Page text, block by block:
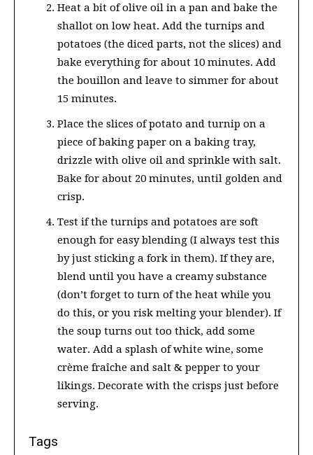
Heat a bit of olive oil in a pan and bake the
shallot on low heat. Add the turnips and
potatoes (the diced parts, not the slices) and
bake everything for about 10 minutes. Add
the bouillon and leave to simmer for about
15 minutes.
Place the slices of potato and turnip on a
piece of baking paper on a baking tray,
drizzle with olive oil and sprinkle with salt.
Bake for about 20 minutes, until golden and
crisp.
Test if the turnips and potatoes are soft
enough for easy blending (I always test this
by just sticking a fork in them). If they are,
blend until you have a creamy substance
(don’t forget to turn of the heat while you
do this, or you risk melting your blender). If
the soup turns out too thick, add some
water. Add a splash of white wine, some
crème fraîche and salt & pepper to your
likings. Decorate with the crisps just before
serving.
Tags